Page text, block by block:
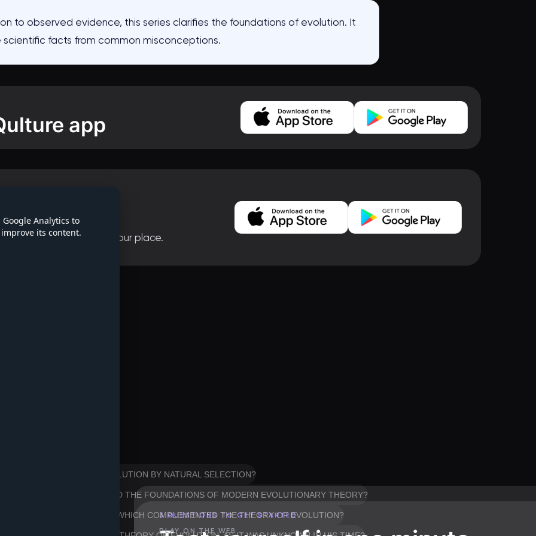
to observed evidence, this series clarifies the foundations of evolution. It
scientific facts from common misconceptions.
3 QUESTIONS TO GET STARTED
app
series
OF THE THEORY OF EVOLUTION BY NATURAL SELECTION?
PUBLISHED IN 1859, LAID THE FOUNDATIONS OF MODERN EVOLUTIONARY THEORY?
HIS WORK ON HEREDITY, WHICH COMPLEMENTED THE THEORY OF EVOLUTION?
PLAY ON THE WEB
app
without losing your place.
Analytics to
its content.